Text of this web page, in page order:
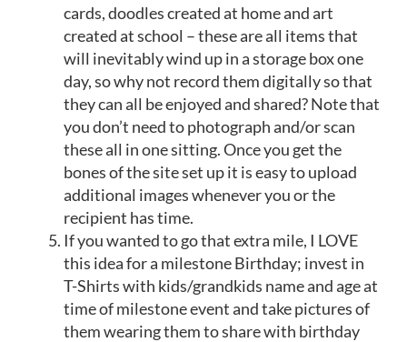
cards, doodles created at home and art
created at school – these are all items that
will inevitably wind up in a storage box one
day, so why not record them digitally so that
they can all be enjoyed and shared? Note that
you don’t need to photograph and/or scan
these all in one sitting. Once you get the
bones of the site set up it is easy to upload
additional images whenever you or the
recipient has time.
If you wanted to go that extra mile, I LOVE
this idea for a milestone Birthday; invest in
T-Shirtswith kids/grandkids name and age at
time of milestone event and take pictures of
them wearing them to share with birthday